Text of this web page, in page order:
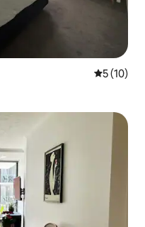
5 out of 5
5 (10)